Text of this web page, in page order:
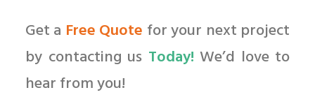
Get a Free Quote for your next project
by contacting us Today! We’d love to
hear from you!